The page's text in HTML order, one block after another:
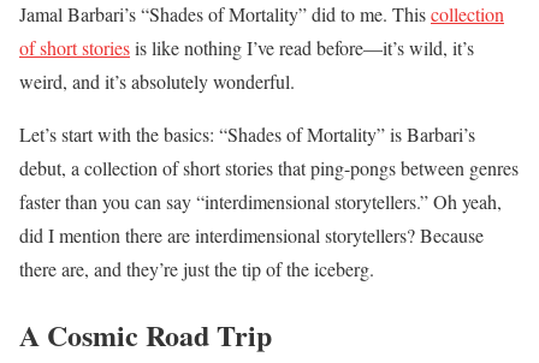
Jamal Barbari’s “Shades of Mortality” did to me. Thiscollection
of short storiesis like nothing I’ve read before—it’s wild, it’s
weird, and it’s absolutely wonderful.
Let’s start with the basics: “Shades of Mortality” is Barbari’s
debut, a collection of short stories that ping-pongs between genres
faster than you can say “interdimensional storytellers.” Oh yeah,
did I mention there are interdimensional storytellers? Because
there are, and they’re just the tip of the iceberg.
A Cosmic Road Trip